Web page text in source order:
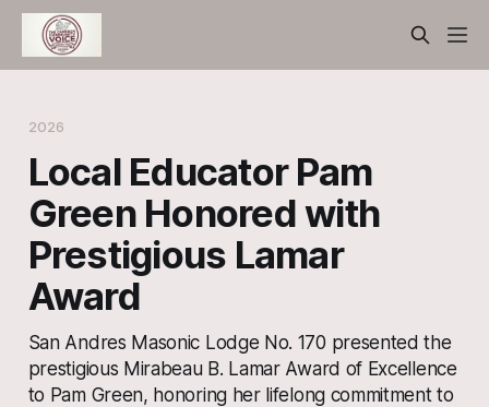
2026
Local Educator Pam
Green Honored with
Prestigious Lamar
Award
San Andres Masonic Lodge No. 170 presented the
prestigious Mirabeau B. Lamar Award of Excellence
to Pam Green, honoring her lifelong commitment to